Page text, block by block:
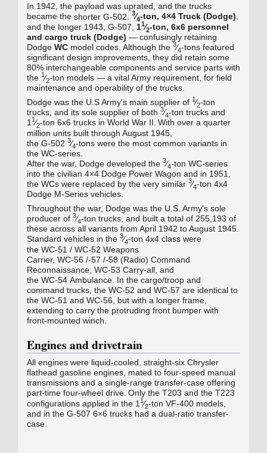
In 1942, the payload was uprated, and the trucks
became the shorter G-502 3⁄4‑ton, 4×4 Truck (Dodge)
and the longer 1943, G-507, 11⁄2‑ton, 6x6 personnel
and cargo truck (Dodge) — confusingly retaining
Dodge WC model codes. Although the 3⁄4‑tons featured
significant design improvements, they did retain some
80% interchangeable components and service parts with
the 1⁄2‑ton models — a vital Army requirement, for field
maintenance and operability of the trucks.
Dodge was the U.S Army's main supplier of 1⁄2‑ton
trucks, and its sole supplier of both 3⁄4‑ton trucks and
11⁄2‑ton 6x6 trucks in World War II. With over a quarter
million units built through August 1945,
the G-502 3⁄4‑tons were the most common variants in
the WC‑series.
After the war, Dodge developed the 3⁄4-ton WC‑series
into the civilian 4×4 Dodge Power Wagon and in 1951,
the WCs were replaced by the very similar 3⁄4‑ton 4x4
Dodge M-Series vehicles.
Throughout the war, Dodge was the U.S. Army's sole
producer of 3⁄4‑ton trucks, and built a total of 255,193 of
these across all variants from April 1942 to August 1945.
Standard vehicles in the 3⁄4‑ton 4x4 class were
the WC-51 / WC-52 Weapons
Carrier, WC-56 /-57 /-58 (Radio) Command
Reconnaissance, WC-53 Carry‑all, and
the WC-54 Ambulance. In the cargo/troop and
command trucks, the WC-52 and WC-57 are identical to
the WC-51 and WC-56 , but with a longer frame,
extending to carry the protruding front bumper with
front-mounted winch.
Engines and drivetrain
All engines were liquid-cooled, straight-six Chrysler
flathead gasoline engines, mated to four-speed manual
transmissions and a single-range transfer-case offering
part-time four-wheel drive. Only the T203 and the T223
configurations applied in the 1 1⁄2‑ton VF-400 models,
and in the G-507 6×6 trucks had a dual-ratio transfer-
case.